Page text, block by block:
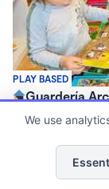
PLAY BASED
Guardería
$1,700 - $1,900/mo
Family Child Care
Now enrolling 0
We use